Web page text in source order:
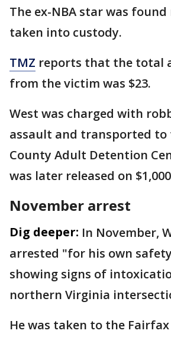
The ex-NBA star was
taken into custody.
TMZ reports that the total
from the victim was $23.
West was charged with
assault and transported to
County Adult Detention
was later released on
November arrest
Dig deeper: In November,
arrested "for his own
showing signs of
northern Virginia
He was taken to the